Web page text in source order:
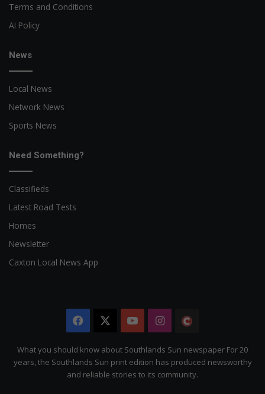
Terms and Conditions
AI Policy
News
Local News
Network News
Sports News
Need Something?
Classifieds
Latest Road Tests
Homes
Newsletter
Caxton Local News App
Facebook YouTubeInstagram
Citizen
What you should know about Southlands Sun newspaper For 20
years, the Southlands Sun print edition has produced newsworthy
and reliable stories to its community.